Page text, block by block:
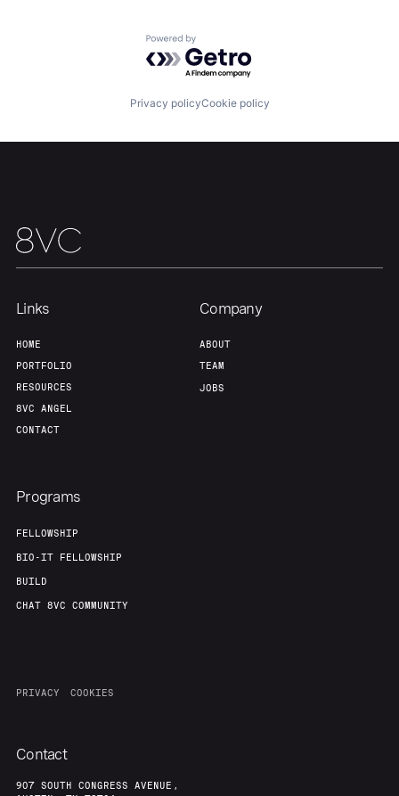
Fellowship
About Build
Team Contact
Powered by Getro.com
Privacy policyCookie policy
Links
HOME
PORTFOLIO
RESOURCES
8VC ANGEL
CONTACT
Company
ABOUT
TEAM
JOBS
Programs
FELLOWSHIP
BIO-IT FELLOWSHIP
BUILD
CHAT 8VC COMMUNITY
PRIVACY COOKIES
Contact
907 SOUTH CONGRESS AVENUE,